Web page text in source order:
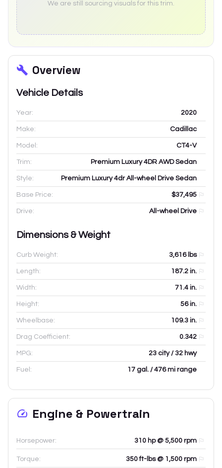
We are still sourcing visuals for this trim.
Overview
Vehicle Details
Year: 2020
Make: Cadillac
Model: CT4-V
Trim: Premium Luxury 4DR AWD Sedan
Style: Premium Luxury 4dr All-wheel Drive Sedan
Base Price: $37,495
Drive: All-wheel Drive
Dimensions & Weight
Curb Weight: 3,616lbs
Length: 187.2 in.
Width: 71.4 in.
Height: 56in.
Wheelbase: 109.3 in.
Drag Coefficient: 0.342
MPG: 23 city / 32 hwy
Fuel: 17 gal. / 476 mi range
Engine & Powertrain
Horsepower: 310 hp @ 5,500 rpm
Torque: 350 ft-lbs @ 1,500 rpm